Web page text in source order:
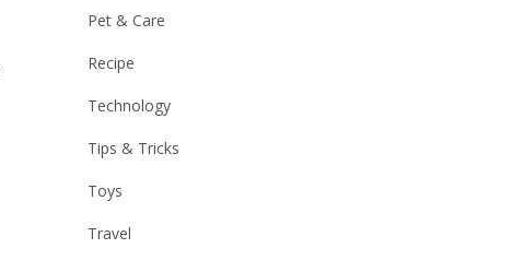
Pet & Care
Recipe
Technology
Tips & Tricks
Toys
Travel